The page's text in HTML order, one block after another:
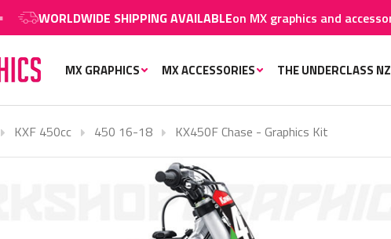
SHIPPING AVAILABLEon MX graphics and accessories.
MX GRAPHICS MX ACCESSORIES THE UNDERCLASS NZ
KXF 450cc 450 16-18 KX450F Chase - Graphics Kit